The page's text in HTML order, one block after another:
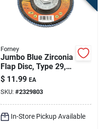
Forney
Jumbo Blue Zirconia
Flap Disc, Type 29,
120-grit, 4.5-in.
$ 11.99 EA
SKU: #2329803
In-Store Pickup Available